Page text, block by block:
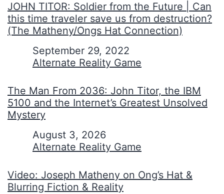
JOHN TITOR: Soldier from the Future | Can
this time traveler save us from destruction?
(The Matheny/Ongs Hat Connection)
September 29, 2022
In relation to
Alternate Reality Game
The Man From 2036: John Titor, the IBM
5100 and the Internet’s Greatest Unsolved
Mystery
August 3, 2026
In relation to
Alternate Reality Game
Video: Joseph Matheny on Ong’s Hat &
Blurring Fiction & Reality